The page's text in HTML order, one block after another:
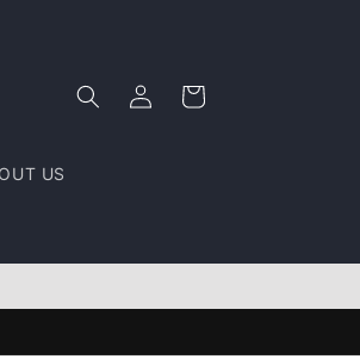
US
Log
in
Cart